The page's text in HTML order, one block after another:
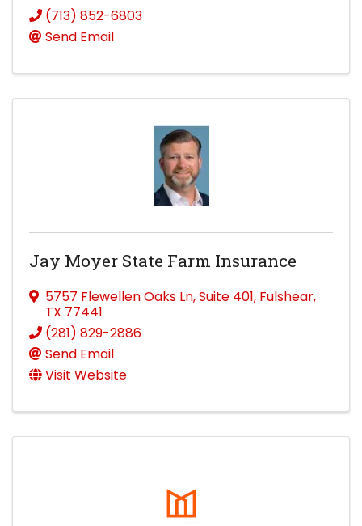
(713) 852-6803
Send Email
Jay Moyer State Farm Insurance
5757 Flewellen Oaks Ln,Suite 401, Fulshear,
TX 77441
(281) 829-2886
Send Email
Visit Website